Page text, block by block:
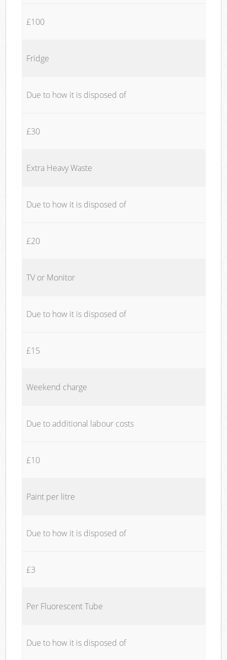
£100
Fridge
Due to how it is disposed of
£30
Extra Heavy Waste
Due to how it is disposed of
£20
TV or Monitor
Due to how it is disposed of
£15
Weekend charge
Due to additional labour costs
£10
Paint per litre
Due to how it is disposed of
£3
Per Fluorescent Tube
Due to how it is disposed of